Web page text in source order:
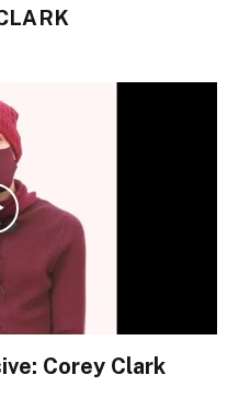
Corey Clark